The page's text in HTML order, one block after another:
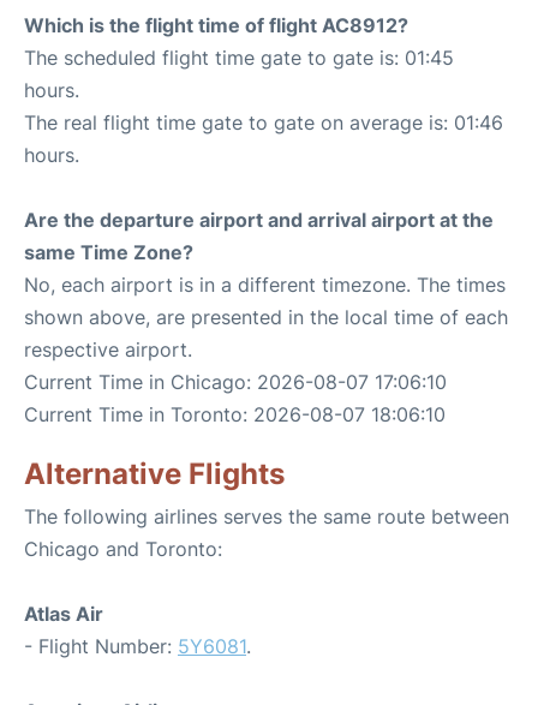
Which is the flight time of flight AC8912?
The scheduled flight time gate to gate is: 01:45
hours.
The real flight time gate to gate on average is: 01:46
hours.
Are the departure airport and arrival airport at the
same Time Zone?
No, each airport is in a different timezone. The times
shown above, are presented in the local time of each
respective airport.
Current Time in Chicago: 2026-08-07 17:06:10
Current Time in Toronto: 2026-08-07 18:06:10
Alternative Flights
The following airlines serves the same route between
Chicago and Toronto:
Atlas Air
- Flight Number: 5Y6081.